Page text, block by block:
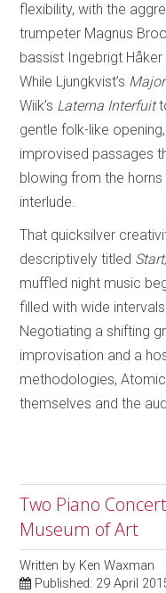
flexibility, with the
trumpeter Magnus
bassist Ingebrigt
While Ljungkvist’s Major
Wiik’s Laterna Interfuit
gentle folk-like
improvised passages
blowing from the horns
interlude.
That quicksilver
descriptively titled
muffled night music
filled with wide
Negotiating a shifting
improvisation and a
methodologies,
themselves and the
Two Piano
Museum of Art
Written by Ken Waxman
Published: 29 April